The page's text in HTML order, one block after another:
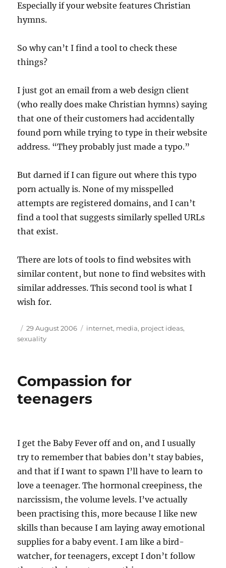
Especially if your website features Christian
hymns.
So why can’t I find a tool to check these
things?
I just got an email from a web design client
(who really does make Christian hymns) saying
that one of their customers had accidentally
found porn while trying to type in their website
address. “They probably just made a typo.”
But darned if I can figure out where this typo
porn actually is. None of my misspelled
attempts are registered domains, and I can’t
find a tool that suggests similarly spelledURLs
that exist.
There are lots of tools to find websites with
similar content, but none to find websites with
similar addresses. This second tool is what I
wish for.
Author
Posted
on
29 August 2006 Tags
internet, media, project ideas,
sexuality
Compassion for
teenagers
I get the Baby Fever off and on, and I usually
try to remember that babies don’t stay babies,
and that if I want to spawn I’ll have to learn to
love a teenager. The hormonal creepiness, the
narcissism, the volume levels. I’ve actually
been practising this, more because I like new
skills than because I am laying away emotional
supplies for a baby event. I am like a bird-
watcher, for teenagers, except I don’t follow